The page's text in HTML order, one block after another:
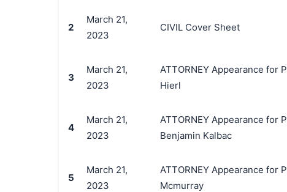
2
March 21,
2023
CIVIL Cover Sheet
3
March 21,
2023
ATTORNEY Appearance for
Hierl
4
March 21,
2023
ATTORNEY Appearance for
Benjamin Kalbac
5
March 21,
2023
ATTORNEY Appearance for
Mcmurray